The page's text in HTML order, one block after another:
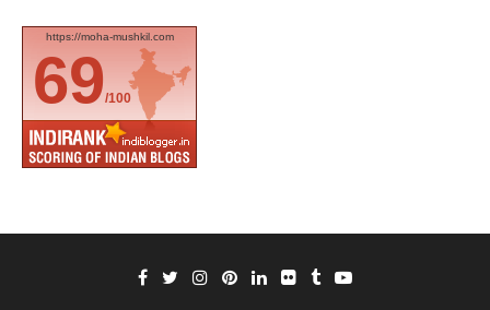
https://moha-mushkil.com
69/100